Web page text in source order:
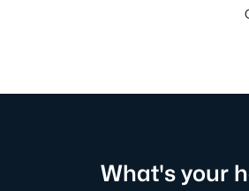
What's your